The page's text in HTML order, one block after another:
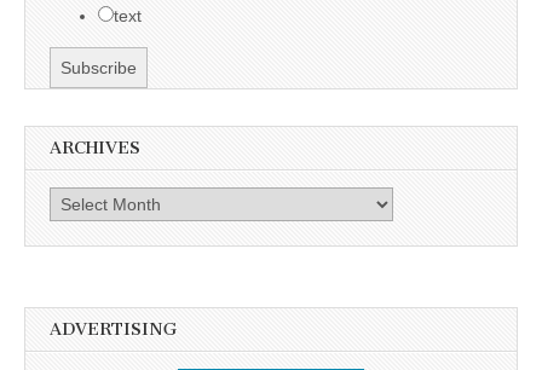
text
ARCHIVES
Archives
ADVERTISING